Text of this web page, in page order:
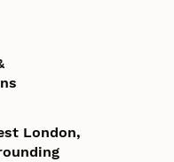
London,